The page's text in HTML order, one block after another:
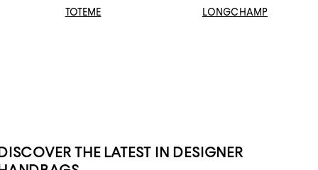
TOTEME LONGCHAMP
THE LATEST IN DESIGNER